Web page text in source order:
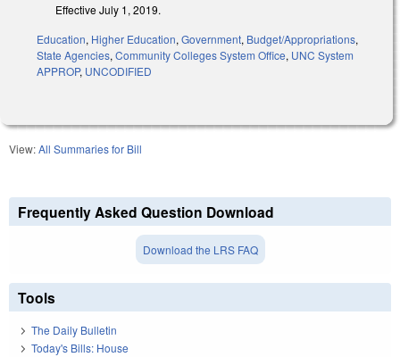
Effective July 1, 2019.
Education, Higher Education, Government, Budget/Appropriations,
State Agencies, Community Colleges System Office, UNC System
APPROP, UNCODIFIED
View:All Summaries for Bill
Frequently Asked Question Download
Download the LRS FAQ
Tools
The Daily Bulletin
Today's Bills: House